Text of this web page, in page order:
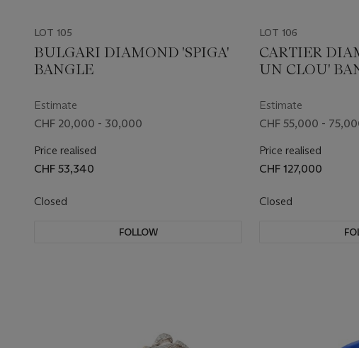
LOT 105
BULGARI DIAMOND 'SPIGA'
BANGLE
Estimate
CHF 20,000 - 30,000
Price realised
CHF 53,340
Closed
FOLLOW
LOT 106
CARTIER
UN CLOU'
Estimate
CHF 55,000 -
Price realised
CHF 127,000
Closed